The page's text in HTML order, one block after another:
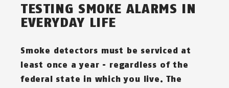
TESTING SMOKE ALARMS IN
EVERYDAY LIFE
Smoke detectors must be serviced at
least once a year - regardless of the
federal state in which you live. The